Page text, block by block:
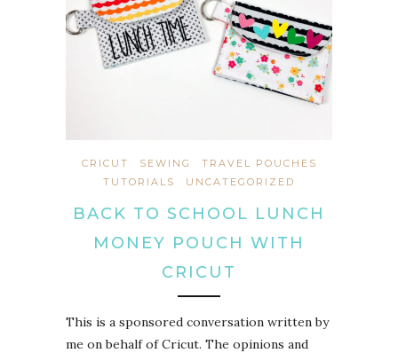
CRICUT SEWING
TRAVEL POUCHES
TUTORIALS
UNCATEGORIZED
BACK TO SCHOOL LUNCH
MONEY POUCH WITH
CRICUT
This is a sponsored conversation written by
me on behalf of Cricut. The opinions and